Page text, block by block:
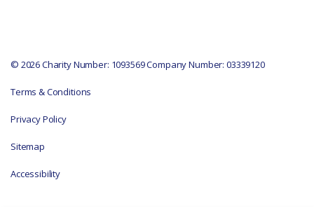
© 2026 Charity Number: 1093569 Company Number: 03339120
Terms & Conditions
Privacy Policy
Sitemap
Accessibility